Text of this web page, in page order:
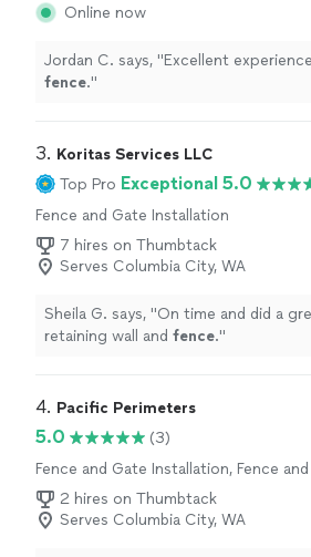
Online now
Jordan C. says, "Excellent
fence."
3. Koritas Services LLC
Top Pro Exceptional 5.0
Fence and Gate Installation
7 hires on Thumbtack
Serves Columbia City, WA
Sheila G. says, "On time and did a
retaining wall and fence."
4. Pacific Perimeters
5.0
(3)
Fence and Gate Installation, Fence
Repairs2 hires on Thumbtack
Serves Columbia City, WA